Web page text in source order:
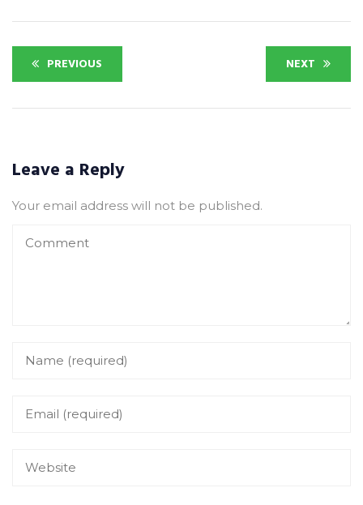
PREVIOUS NEXT
Leave a Reply
Your email address will not be published.